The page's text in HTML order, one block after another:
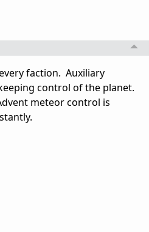
faction. Auxiliary
control of the planet.
meteor control is